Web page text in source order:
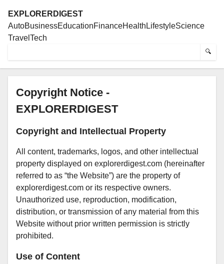
EXPLORERDIGEST
AutoBusinessEducationFinanceHealth LifestyleScience
Travel Tech
🔍
Copyright Notice -
EXPLORERDIGEST
Copyright and Intellectual Property
All content, trademarks, logos, and other intellectual
property displayed on explorerdigest.com (hereinafter
referred to as “the Website”) are the property of
explorerdigest.com or its respective owners.
Unauthorized use, reproduction, modification,
distribution, or transmission of any material from this
Website without prior written permission is strictly
prohibited.
Use of Content